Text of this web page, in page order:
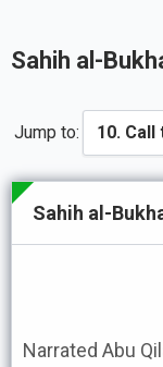
Sahih al-
Jump to:
Sahih al-
Narrated Abu